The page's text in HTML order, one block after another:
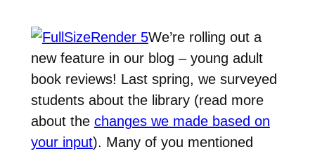
We’re rolling out a
new feature in our blog – young adult
book reviews! Last spring, we surveyed
students about the library (read more
about the changes we made based on
your input). Many of you mentioned